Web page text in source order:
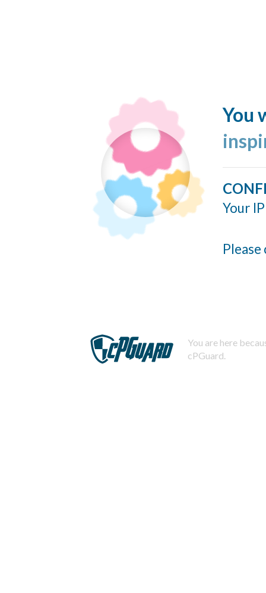
You
Your
You are here
cPGuard.